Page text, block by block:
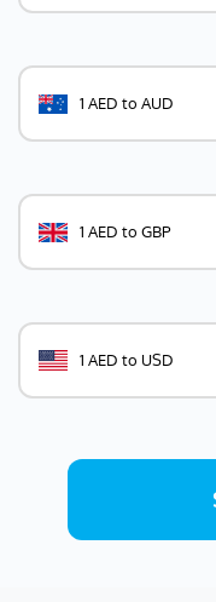
1 AED to AUD
1 AED to GBP
1 AED to USD